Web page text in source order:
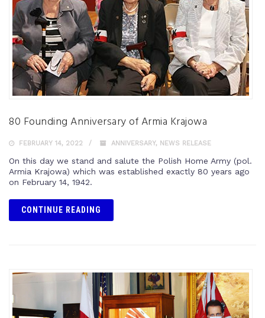
80 Founding Anniversary of Armia Krajowa
FEBRUARY 14, 2022 ANNIVERSARY, NEWS RELEASE
On this day we stand and salute the Polish Home Army (pol.
Armia Krajowa) which was established exactly 80 years ago
on February 14, 1942.
CONTINUE READING